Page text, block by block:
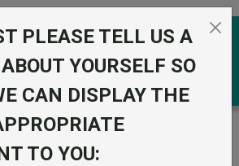
/
M&G UK Inflation Linked Corporate
PLEASE TELL US A
YOURSELF SO
CAN DISPLAY THE
TO YOU: